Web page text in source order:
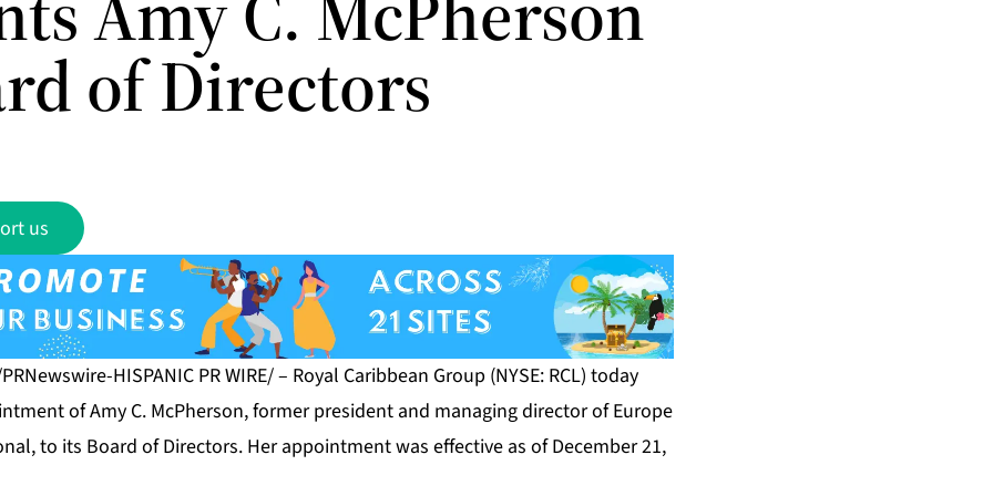
of Directors
us
HISPANIC PR WIRE/ – Royal Caribbean Group (NYSE: RCL) today
of Amy C. McPherson, former president and managing director of Europe
to its Board of Directors. Her appointment was effective as of December 21,